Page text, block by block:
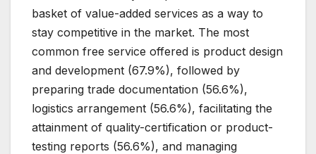
basket of value-added services as a way to
stay competitive in the market. The most
common free service offered is product design
and development (67.9%), followed by
preparing trade documentation (56.6%),
logistics arrangement (56.6%), facilitating the
attainment of quality-certification or product-
testing reports (56.6%), and managing